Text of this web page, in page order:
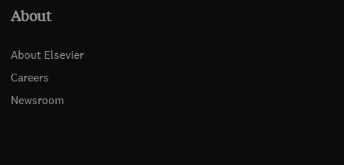
About
About Elsevier
Careers
Newsroom